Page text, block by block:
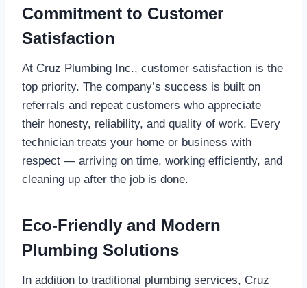
Commitment to Customer
Satisfaction
At Cruz Plumbing Inc., customer satisfaction is the
top priority. The company’s success is built on
referrals and repeat customers who appreciate
their honesty, reliability, and quality of work. Every
technician treats your home or business with
respect — arriving on time, working efficiently, and
cleaning up after the job is done.
Eco-Friendly and Modern
Plumbing Solutions
In addition to traditional plumbing services, Cruz